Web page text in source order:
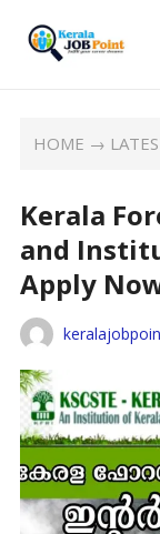
HOME →
Kerala
and
Apply